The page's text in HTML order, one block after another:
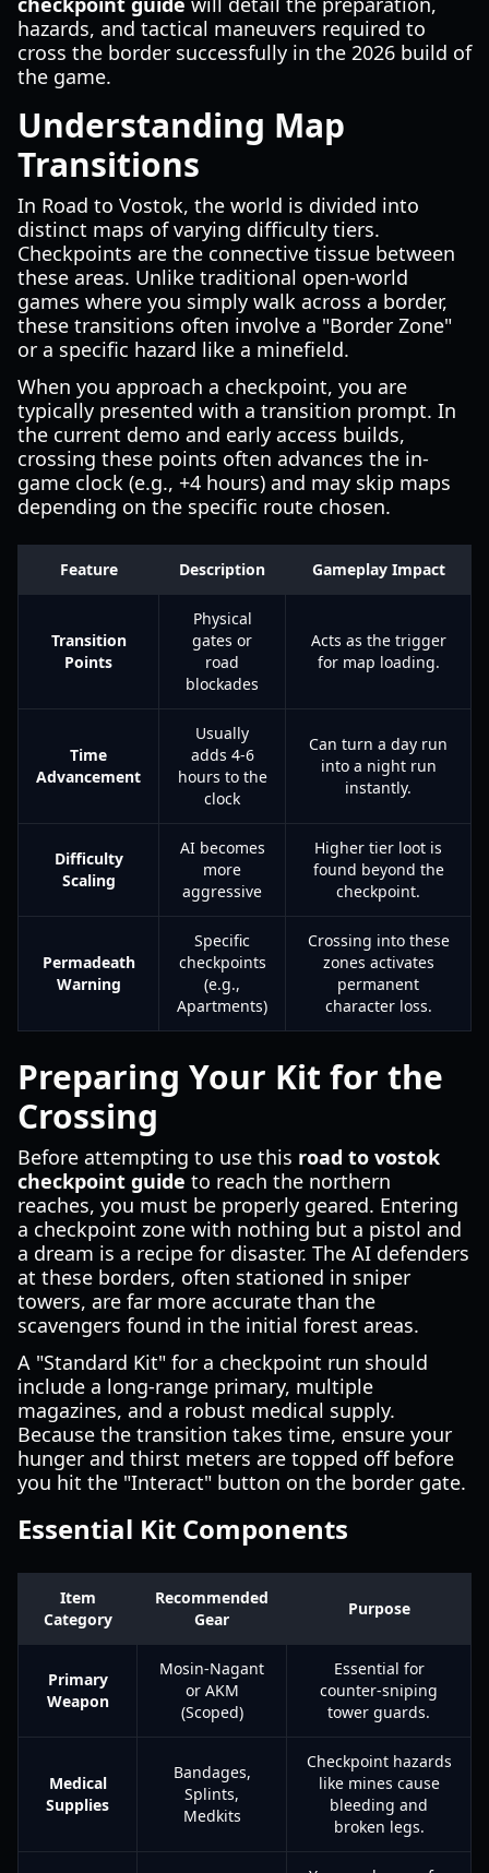
hazards, and tactical maneuvers required to
cross the border successfully in the 2026 build of
the game.
Understanding Map
Transitions
In Road to Vostok, the world is divided into
distinct maps of varying difficulty tiers.
Checkpoints are the connective tissue between
these areas. Unlike traditional open-world
games where you simply walk across a border,
these transitions often involve a "Border Zone"
or a specific hazard like a minefield.
When you approach a checkpoint, you are
typically presented with a transition prompt. In
the current demo and early access builds,
crossing these points often advances the in-
game clock (e.g., +4 hours) and may skip maps
depending on the specific route chosen.
Feature Description Gameplay Impact
Transition
Points
Physical
gates or
road
blockades
Acts as the trigger
for map loading.
Time
Advancement
Usually
adds 4-6
hours to the
clock
Can turn a day run
into a night run
instantly.
Difficulty
Scaling
AI becomes
more
aggressive
Higher tier loot is
found beyond the
checkpoint.
Permadeath
Warning
Specific
checkpoints
(e.g.,
Apartments)
Crossing into these
zones activates
permanent
character loss.
Preparing Your Kit for the
Crossing
Before attempting to use this road to vostok
checkpoint guide to reach the northern
reaches, you must be properly geared. Entering
a checkpoint zone with nothing but a pistol and
a dream is a recipe for disaster. The AI defenders
at these borders, often stationed in sniper
towers, are far more accurate than the
scavengers found in the initial forest areas.
A "Standard Kit" for a checkpoint run should
include a long-range primary, multiple
magazines, and a robust medical supply.
Because the transition takes time, ensure your
hunger and thirst meters are topped off before
you hit the "Interact" button on the border gate.
Essential Kit Components
Item
Category
Recommended
Gear
Purpose
Primary
Weapon
Mosin-Nagant
or AKM
(Scoped)
Essential for
counter-sniping
tower guards.
Medical
Supplies
Bandages,
Splints,
Medkits
Checkpoint hazards
like mines cause
bleeding and
broken legs.